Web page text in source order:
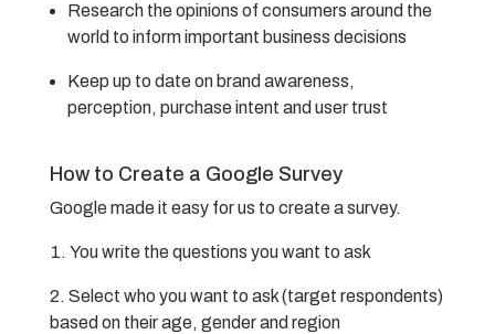
Research the opinions of consumers around the
world to inform important business decisions
Keep up to date on brand awareness,
perception, purchase intent and user trust
How to Create a Google Survey
Google made it easy for us to create a survey.
You write the questions you want to ask
Select who you want to ask (target respondents)
based on their age, gender and region